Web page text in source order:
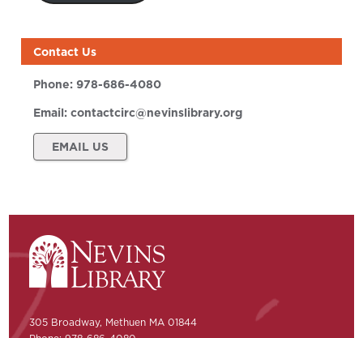
Contact Us
Phone:978-686-4080
Email:contactcirc@nevinslibrary.org
EMAIL US
305 Broadway, Methuen MA 01844